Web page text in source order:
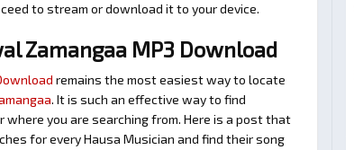
to stream or download it to your device.
Zamangaa MP3 Download
remains the most easiest way to locate
. It is such an effective way to find
you are searching from. Here is a post that
for every Hausa Musician and find their song